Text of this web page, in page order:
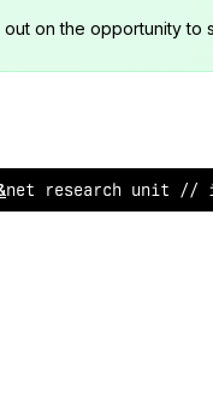
on the opportunity to
research ;ni@ //